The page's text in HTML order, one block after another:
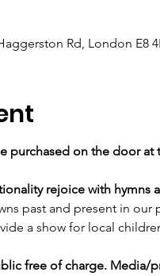
Rd, London E8
purchased on the door
rejoice with
past and present in
a show for local
free of charge. Media/